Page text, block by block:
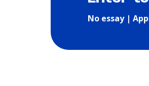
No essay |